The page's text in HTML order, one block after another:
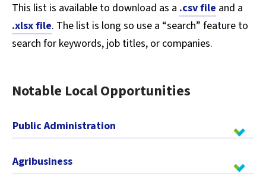
This list is available to download as a .csv file and a
.xlsx file. The list is long so use a “search” feature to
search for keywords, job titles, or companies.
Notable Local Opportunities
Public Administration
Agribusiness